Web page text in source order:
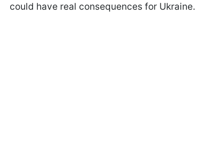
could have real consequences for Ukraine.